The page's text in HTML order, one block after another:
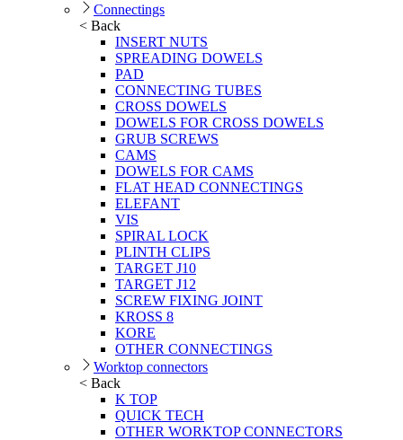
Connectings
< Back
INSERT NUTS
SPREADING DOWELS
PAD
CONNECTING TUBES
CROSS DOWELS
DOWELS FOR CROSS DOWELS
GRUB SCREWS
CAMS
DOWELS FOR CAMS
FLAT HEAD CONNECTINGS
ELEFANT
VIS
SPIRAL LOCK
PLINTH CLIPS
TARGET J10
TARGET J12
SCREW FIXING JOINT
KROSS 8
KORE
OTHER CONNECTINGS
Worktop connectors
< Back
K TOP
QUICK TECH
OTHER WORKTOP CONNECTORS